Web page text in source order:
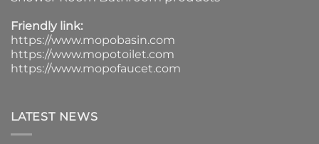
Friendly link:
https://www.mopobasin.com
https://www.mopotoilet.com
https://www.mopofaucet.com
LATEST NEWS